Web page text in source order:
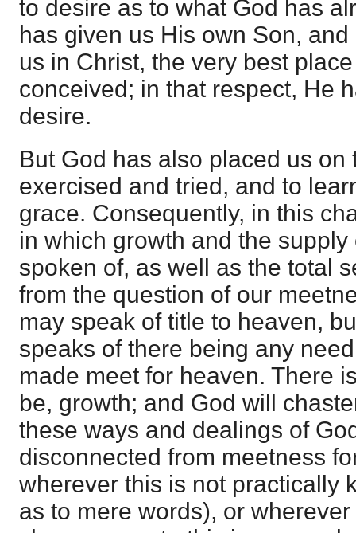
to desire as to what God has
has given us His own Son,
us in Christ, the very best
conceived; in that respect, He
desire.
But God has also placed us on
exercised and tried, and to
grace. Consequently, in this
in which growth and the
spoken of, as well as the total
from the question of our
may speak of title to heaven,
speaks of there being any
made meet for heaven. There
be, growth; and God will
these ways and dealings of
disconnected from meetness
wherever this is not practically
as to mere words), or